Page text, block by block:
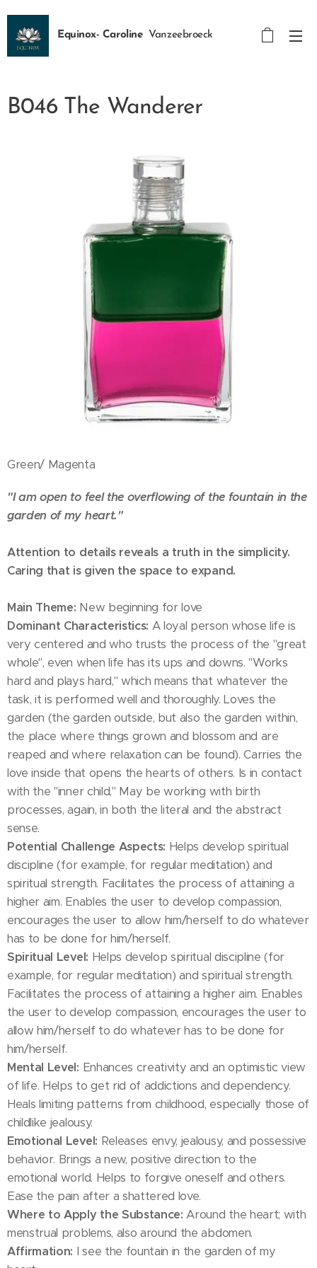
Equinox- Caroline Vanzeebroeck
B046 The Wanderer
Green/ Magenta
"I am open to feel the overflowing of the fountain in the
garden of my heart."
Attention to details reveals a truth in the simplicity.
Caring that is given the space to expand.
Main Theme: New beginning for love
Dominant Characteristics: A loyal person whose life is
very centered and who trusts the process of the "great
whole", even when life has its ups and downs. "Works
hard and plays hard," which means that whatever the
task, it is performed well and thoroughly. Loves the
garden (the garden outside, but also the garden within,
the place where things grown and blossom and are
reaped and where relaxation can be found). Carries the
love inside that opens the hearts of others. Is in contact
with the "inner child," May be working with birth
processes, again, in both the literal and the abstract
sense.
Potential Challenge Aspects: Helps develop spiritual
discipline (for example, for regular meditation) and
spiritual strength. Facilitates the process of attaining a
higher aim. Enables the user to develop compassion,
encourages the user to allow him/herself to do whatever
has to be done for him/herself.
Spiritual Level: Helps develop spiritual discipline (for
example, for regular meditation) and spiritual strength.
Facilitates the process of attaining a higher aim. Enables
the user to develop compassion, encourages the user to
allow him/herself to do whatever has to be done for
him/herself.
Mental Level: Enhances creativity and an optimistic view
of life. Helps to get rid of addictions and dependency.
Heals limiting patterns from childhood, especially those of
childlike jealousy.
Emotional Level: Releases envy, jealousy, and possessive
behavior. Brings a new, positive direction to the
emotional world. Helps to forgive oneself and others.
Ease the pain after a shattered love.
Where to Apply the Substance: Around the heart; with
menstrual problems, also around the abdomen.
Affirmation: I see the fountain in the garden of my